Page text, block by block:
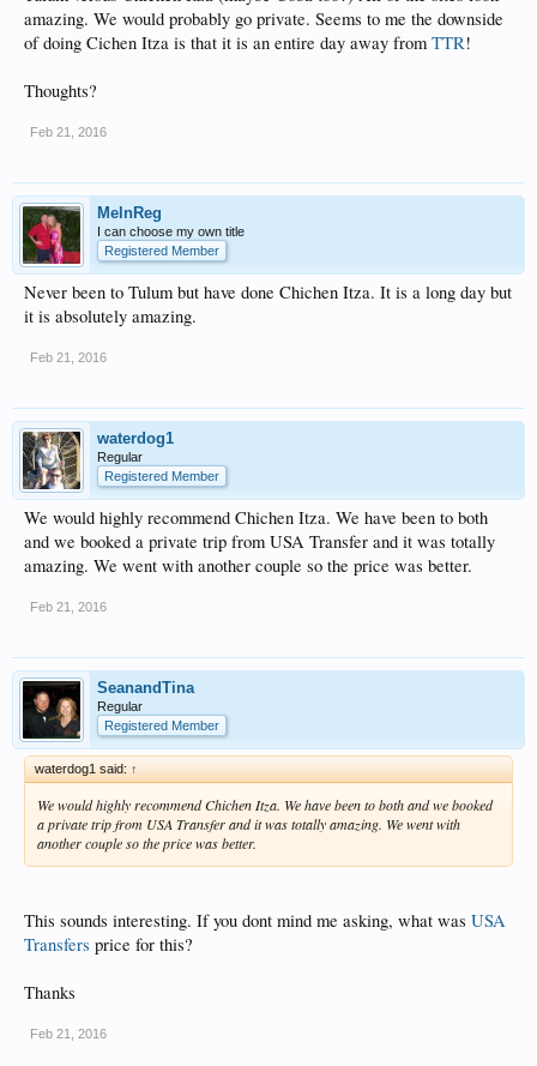
amazing. We would probably go private. Seems to me the downside
of doing Cichen Itza is that it is an entire day away from TTR!
Thoughts?
Feb 21, 2016
MelnReg
I can choose my own title
Registered Member
Never been to Tulum but have done Chichen Itza. It is a long day but
it is absolutely amazing.
Feb 21, 2016
waterdog1
Regular
Registered Member
We would highly recommend Chichen Itza. We have been to both
and we booked a private trip from USA Transfer and it was totally
amazing. We went with another couple so the price was better.
Feb 21, 2016
SeanandTina
Regular
Registered Member
waterdog1 said: ↑
We would highly recommend Chichen Itza. We have been to both and we booked
a private trip from USA Transfer and it was totally amazing. We went with
another couple so the price was better.
This sounds interesting. If you dont mind me asking, what was USA
Transfers price for this?
Thanks
Feb 21, 2016